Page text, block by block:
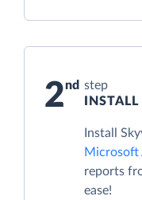
2
step
INSTALL
Install
Microsoft
reports
ease!